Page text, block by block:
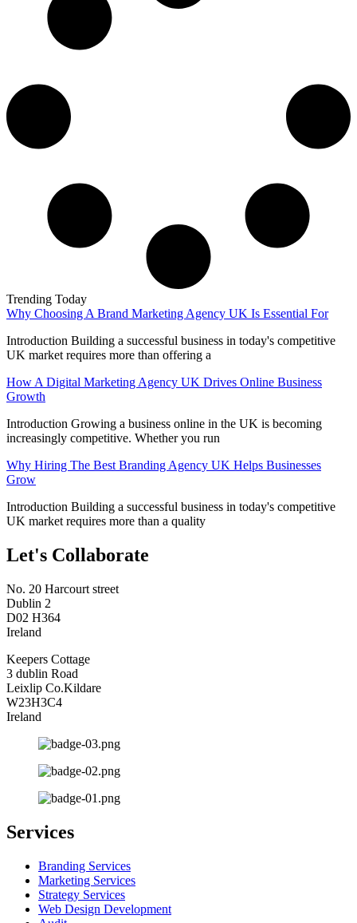
Trending Today
Why Choosing A Brand Marketing Agency UK Is Essential For
Introduction Building a successful business in today's competitive
UK market requires more than offering a
How A Digital Marketing Agency UK Drives Online Business
Growth
Introduction Growing a business online in the UK is becoming
increasingly competitive. Whether you run
Why Hiring The Best Branding Agency UK Helps Businesses
Grow
Introduction Building a successful business in today's competitive
UK market requires more than a quality
Let's Collaborate
No. 20 Harcourt street
Dublin 2
D02 H364
Ireland
Keepers Cottage
3 dublin Road
Leixlip Co.Kildare
W23H3C4
Ireland
Services
Branding Services
Marketing Services
Strategy Services
Web Design Development